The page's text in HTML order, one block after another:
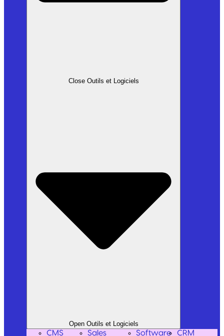
Close Outils et Logiciels
Open Outils et Logiciels
CMS Sales Software CRM